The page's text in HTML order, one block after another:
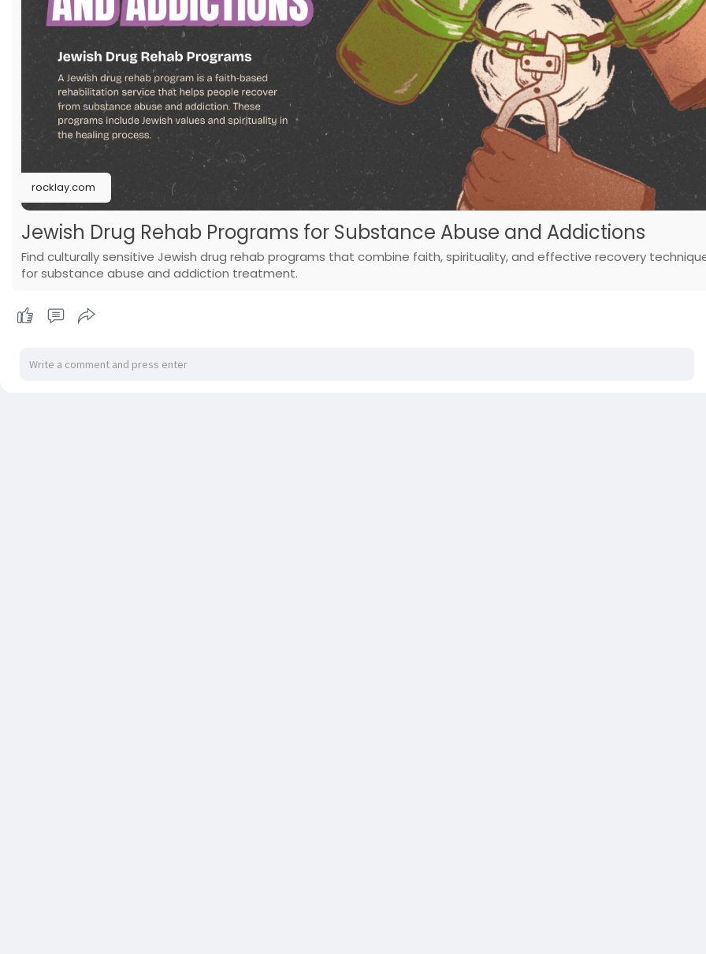
rocklay.com
Jewish Drug Rehab Programs for Substance Abuse and Addictions
Find culturally sensitive Jewish drug rehab programs that combine faith, spirituality, and effective recovery
for substance abuse and addiction treatment.